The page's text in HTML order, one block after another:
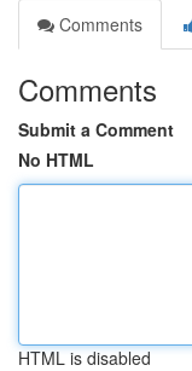
Comments
Comments
Submit a Comment
No HTML
HTML is disabled